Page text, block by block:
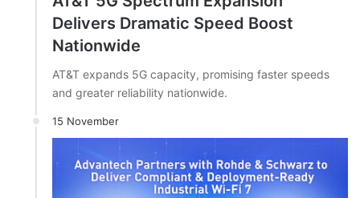
Delivers Dramatic Speed Boost
Nationwide
AT&T expands 5G capacity, promising faster speeds
and greater reliability nationwide.
15 November